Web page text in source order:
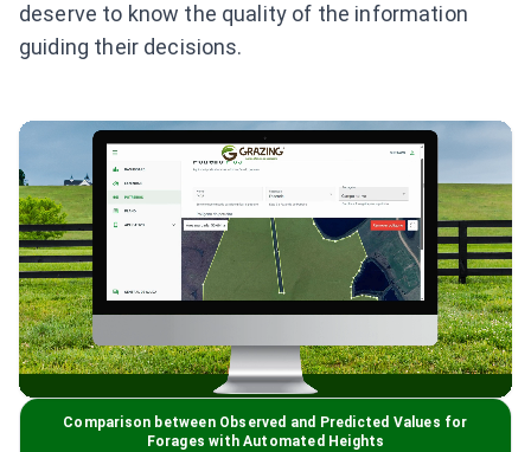
deserve to know the quality of the information
guiding their decisions.
Comparison between Observed and Predicted Values for
Forages with Automated Heights